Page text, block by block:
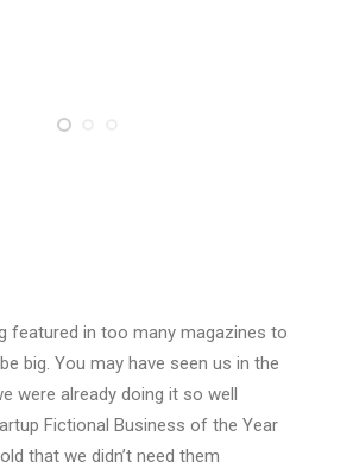
featured in too many magazines to
big. You may have seen us in the
were already doing it so well
Fictional Business of the Year
that we didn’t need them